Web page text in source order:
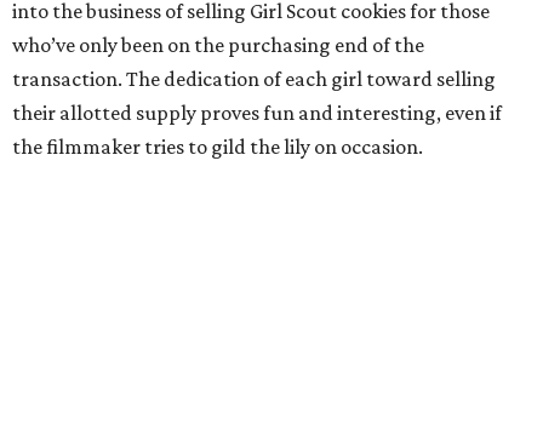
into the business of selling Girl Scout cookies for those
who’ve only been on the purchasing end of the
transaction. The dedication of each girl toward selling
their allotted supply proves fun and interesting, even if
the filmmaker tries to gild the lily on occasion.